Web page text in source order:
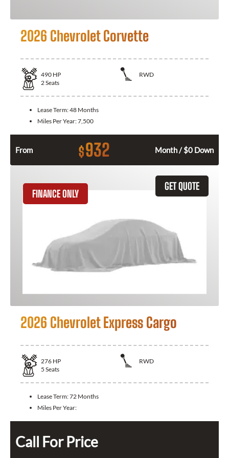
2026 Chevrolet Corvette
490 HP
RWD
2Seats
Lease Term:48 Months
Miles Per Year:7,500
From $932 Month / $0 Down
GET QUOTE
FINANCE ONLY
2026 Chevrolet Express Cargo
276 HP
RWD
5 Seats
Lease Term:72 Months
Miles Per Year:
Call For Price